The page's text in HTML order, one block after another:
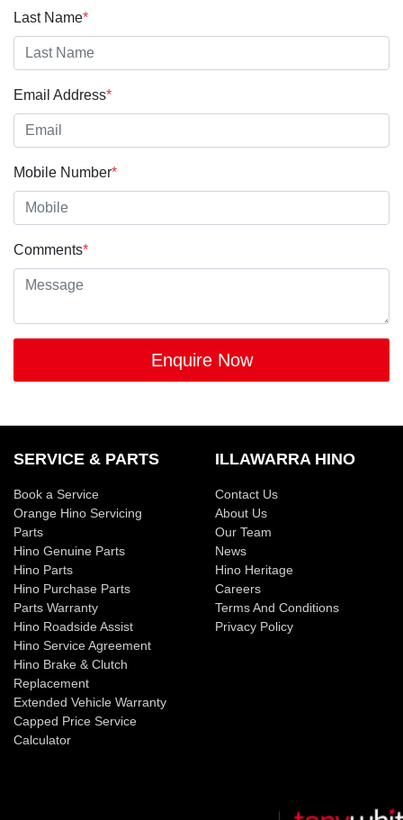
Last Name*
Email Address*
Mobile Number*
Comments*
Enquire Now
SERVICE & PARTS
Book a Service
Orange Hino Servicing
Parts
Hino Genuine Parts
Hino Parts
Hino Purchase Parts
Parts Warranty
Hino Roadside Assist
Hino Service Agreement
Hino Brake & Clutch
Replacement
Extended Vehicle Warranty
Capped Price Service
Calculator
ILLAWARRA HINO
Contact Us
About Us
Our Team
News
Hino Heritage
Careers
Terms And Conditions
Privacy Policy